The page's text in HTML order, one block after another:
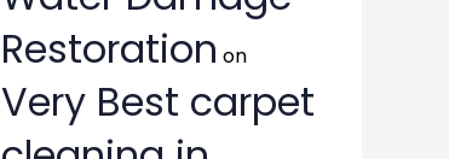
Restoration on
Very Best carpet